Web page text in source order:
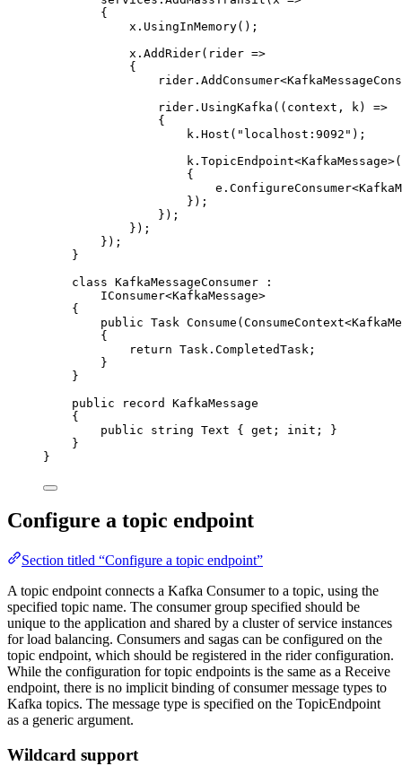
{
x . UsingInMemory();
x . AddRider(rider =>
{
rider . AddConsumer
rider . UsingKafka ((context, k) =>
{
k . Host ( " localhost:9092 " );
k . TopicEndpoint<KafkaMessage>(
{
e . ConfigureConsumer
});
});
});
});
}
class KafkaMessageConsumer :
IConsumer<KafkaMessage>
{
public Task Consume
{
return Task . CompletedTask ;
}
}
public
record
KafkaMessage
{
public
string Text { get ; init ; }
}
}
Configure a topic endpoint
Section titled “Configure a topic endpoint”
A topic endpoint connects a Kafka Consumer to a topic, using the
specified topic name. The consumer group specified should be
unique to the application and shared by a cluster of service instances
for load balancing. Consumers and sagas can be configured on the
topic endpoint, which should be registered in the rider configuration.
While the configuration for topic endpoints is the same as a Receive
endpoint, there is no implicit binding of consumer message types to
Kafka topics. The message type is specified on the TopicEndpoint
as a generic argument.
Wildcard support